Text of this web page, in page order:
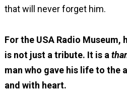
that will never forget him.
For the USA Radio Museum,
is not just a tribute. It is a
man who gave his life to the
and with heart.